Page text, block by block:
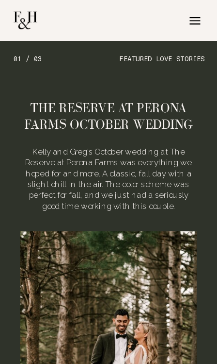
FEATURED LOVE STORIES
01 / 03
Kelly and Greg’s October wedding at The
Reserve at Perona Farms was everything we
hoped for and more. A classic, fall day with a
slight chill in the air. The color scheme was
perfect for fall, and we just had a seriously
good time working with this couple.
THE RESERVE AT PERONA
FARMS OCTOBER WEDDING